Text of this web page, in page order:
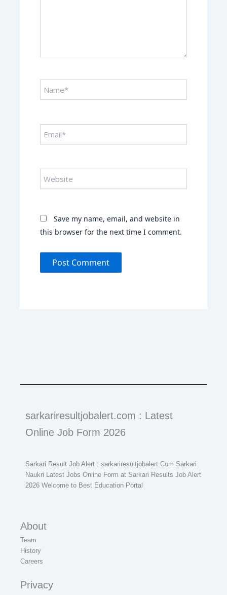
Name*
Email*
Website
Save my name, email, and website in
this browser for the next time I comment.
sarkariresultjobalert.com : Latest
Online Job Form 2026
Sarkari Result Job Alert : sarkariresultjobalert.Com Sarkari
Naukri Latest Jobs Online Form at Sarkari Results Job Alert
2026 Welcome to Best Education Portal
About
Team
History
Careers
Privacy